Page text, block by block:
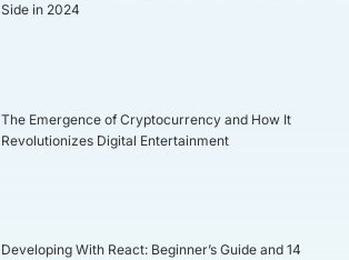
Side in 2024
The Emergence of Cryptocurrency and How It
Revolutionizes Digital Entertainment
Developing With React: Beginner’s Guide and 14